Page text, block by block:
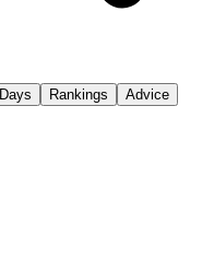
Rankings
Advice